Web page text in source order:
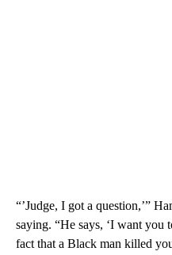
“’Judge, I got a question,’”
saying. “He says, ‘I want
fact that a Black man killed